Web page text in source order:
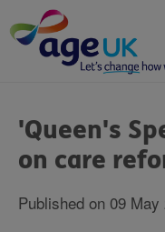
to
content
are
here:
'Queen's
on care
Published on 09